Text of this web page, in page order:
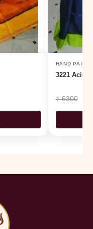
HAND
3221 Acid
₹6300